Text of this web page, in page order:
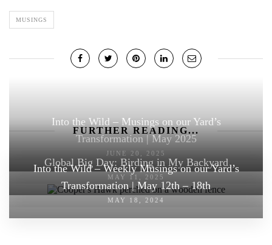
MUSINGS
FURTHER READING...
Into the Wild – Musings on our Yard’s
Transformation | May 2025
JUNE 20, 2025
Global Big Day: Birding in My Backyard
MAY 11, 2025
Into the Wild – Weekly Musings on our Yard’s
Transformation | May 12th – 18th
MAY 18, 2024